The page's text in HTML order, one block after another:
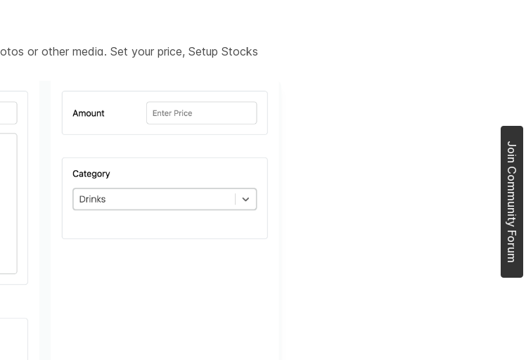
or other media. Set your price, Setup Stocks
Join Community Forum